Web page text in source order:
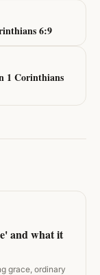
6:9
1 Corinthians
and what it
grace, ordinary